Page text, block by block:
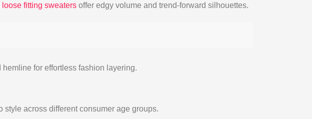
fitting sweatersoffer edgy volume and trend-forward silhouettes.
for effortless fashion layering.
across different consumer age groups.